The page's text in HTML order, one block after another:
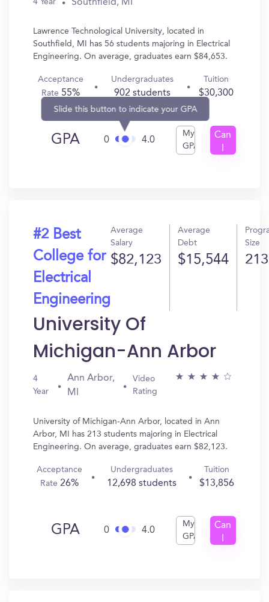
4 Year Southfield, MI
Lawrence Technological University, located in
Southfield, MI has 56 students majoring in Electrical
Engineering. On average, graduates earn $84,653.
Acceptance
Rate 55%
Undergraduates
902 students
Tuition
$30,300
GPA 0
Slide this button to indicate your GPA
4.0
My
GPA
Can
#2 Best
College for
Electrical
Engineering
Average
Salary
$82,123
Average
Debt
$15,544
Size
213
University Of
Michigan-Ann Arbor
4
Year
Ann Arbor,
MI
Video
Rating
University of Michigan-Ann Arbor, located in Ann
Arbor, MI has 213 students majoring in Electrical
Engineering. On average, graduates earn $82,123.
Acceptance
Rate 26%
Undergraduates
12,698 students
Tuition
$13,856
GPA 0 4.0
My
GPA
Can